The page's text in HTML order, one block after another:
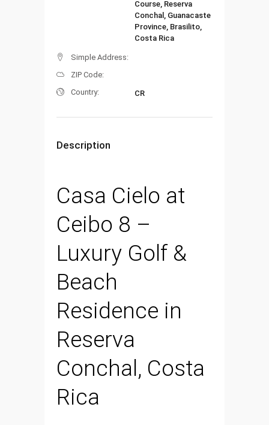
Course, Reserva
Conchal, Guanacaste
Province, Brasilito,
Costa Rica
Simple Address:
ZIP Code:
Country:
CR
Description
Casa Cielo at
Ceibo 8 –
Luxury Golf &
Beach
Residence in
Reserva
Conchal, Costa
Rica